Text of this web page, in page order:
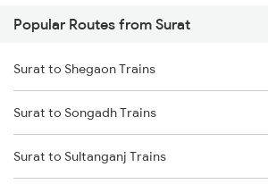
Sonepur to Lucknow Trains
Sonepur to Deoria Trains
Sonepur to Dighwara Trains
Sonepur to Gonda Trains
Popular Routes from Surat
Surat to Shegaon Trains
Surat to Songadh Trains
Surat to Sultanganj Trains